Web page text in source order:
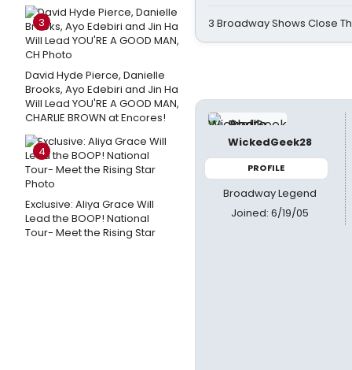
3
David Hyde Pierce, Danielle
Brooks, Ayo Edebiri and Jin Ha
Will Lead YOU'RE A GOOD MAN,
CHARLIE BROWN at Encores!
4
Exclusive: Aliya Grace Will
Lead the BOOP! National
Tour- Meet the Rising Star
3 Broadway Shows Close
WickedGeek28
PROFILE
Broadway Legend
Joined: 6/19/05